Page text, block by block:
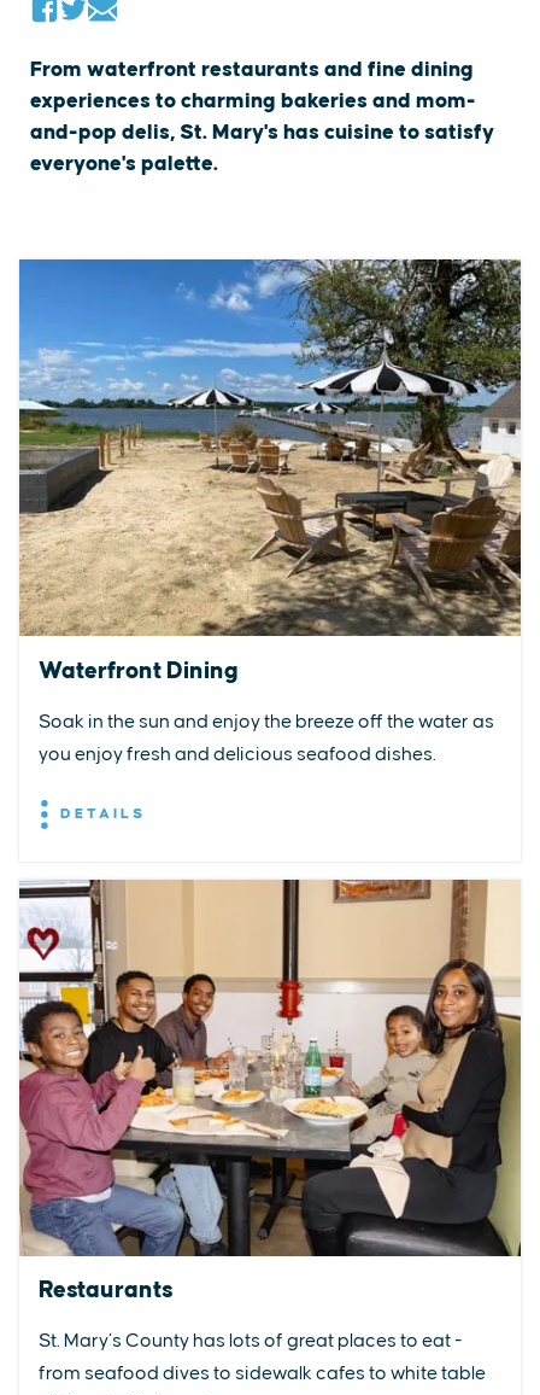
From waterfront restaurants and fine dining
experiences to charming bakeries and mom-
and-pop delis, St. Mary's has cuisine to satisfy
everyone's palette.
Waterfront Dining
Soak in the sun and enjoy the breeze off the water as
you enjoy fresh and delicious seafood dishes.
DETAILS
Restaurants
St. Mary’s County has lots of great places to eat -
from seafood dives to sidewalk cafes to white table